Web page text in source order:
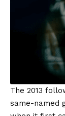
The 2013
same-named